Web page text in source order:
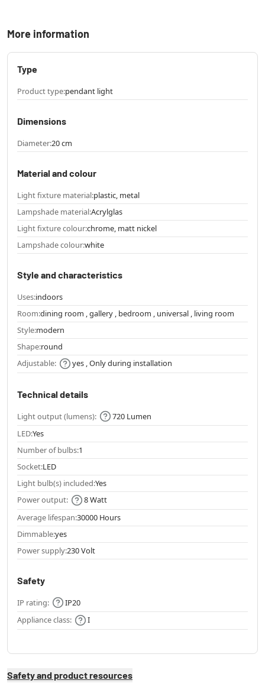
More information
Type
Product type:pendant light
Dimensions
Diameter:20 cm
Material and colour
Light fixture material:plastic, metal
Lampshade material:Acrylglas
Light fixture colour:chrome, matt nickel
Lampshade colour:white
Style and characteristics
Uses:indoors
Room:dining room , gallery , bedroom , universal , living room
Style:modern
Shape:round
Adjustable:
yes , Only during installation
Technical details
Light output (lumens):
720 Lumen
LED:Yes
Number of bulbs:1
Socket:LED
Light bulb(s) included:Yes
Power output:
8 Watt
Average lifespan:30000 Hours
Dimmable:yes
Power supply:230 Volt
Safety
IP rating:
IP20
Appliance class:
I
Safety and product resources